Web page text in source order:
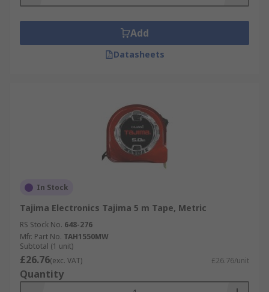
Add
Datasheets
In Stock
Tajima Electronics Tajima 5 m Tape, Metric
RS Stock No. 648-276
Mfr. Part No. TAH1550MW
Subtotal (1 unit)
£26.76(exc. VAT) £26.76/unit
Quantity